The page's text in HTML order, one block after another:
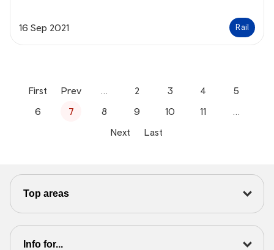
16 Sep 2021 Rail
First Prev … 2 3 4
5
6
7 8 9 10 11
…
Next
Last
Top areas
Info for...